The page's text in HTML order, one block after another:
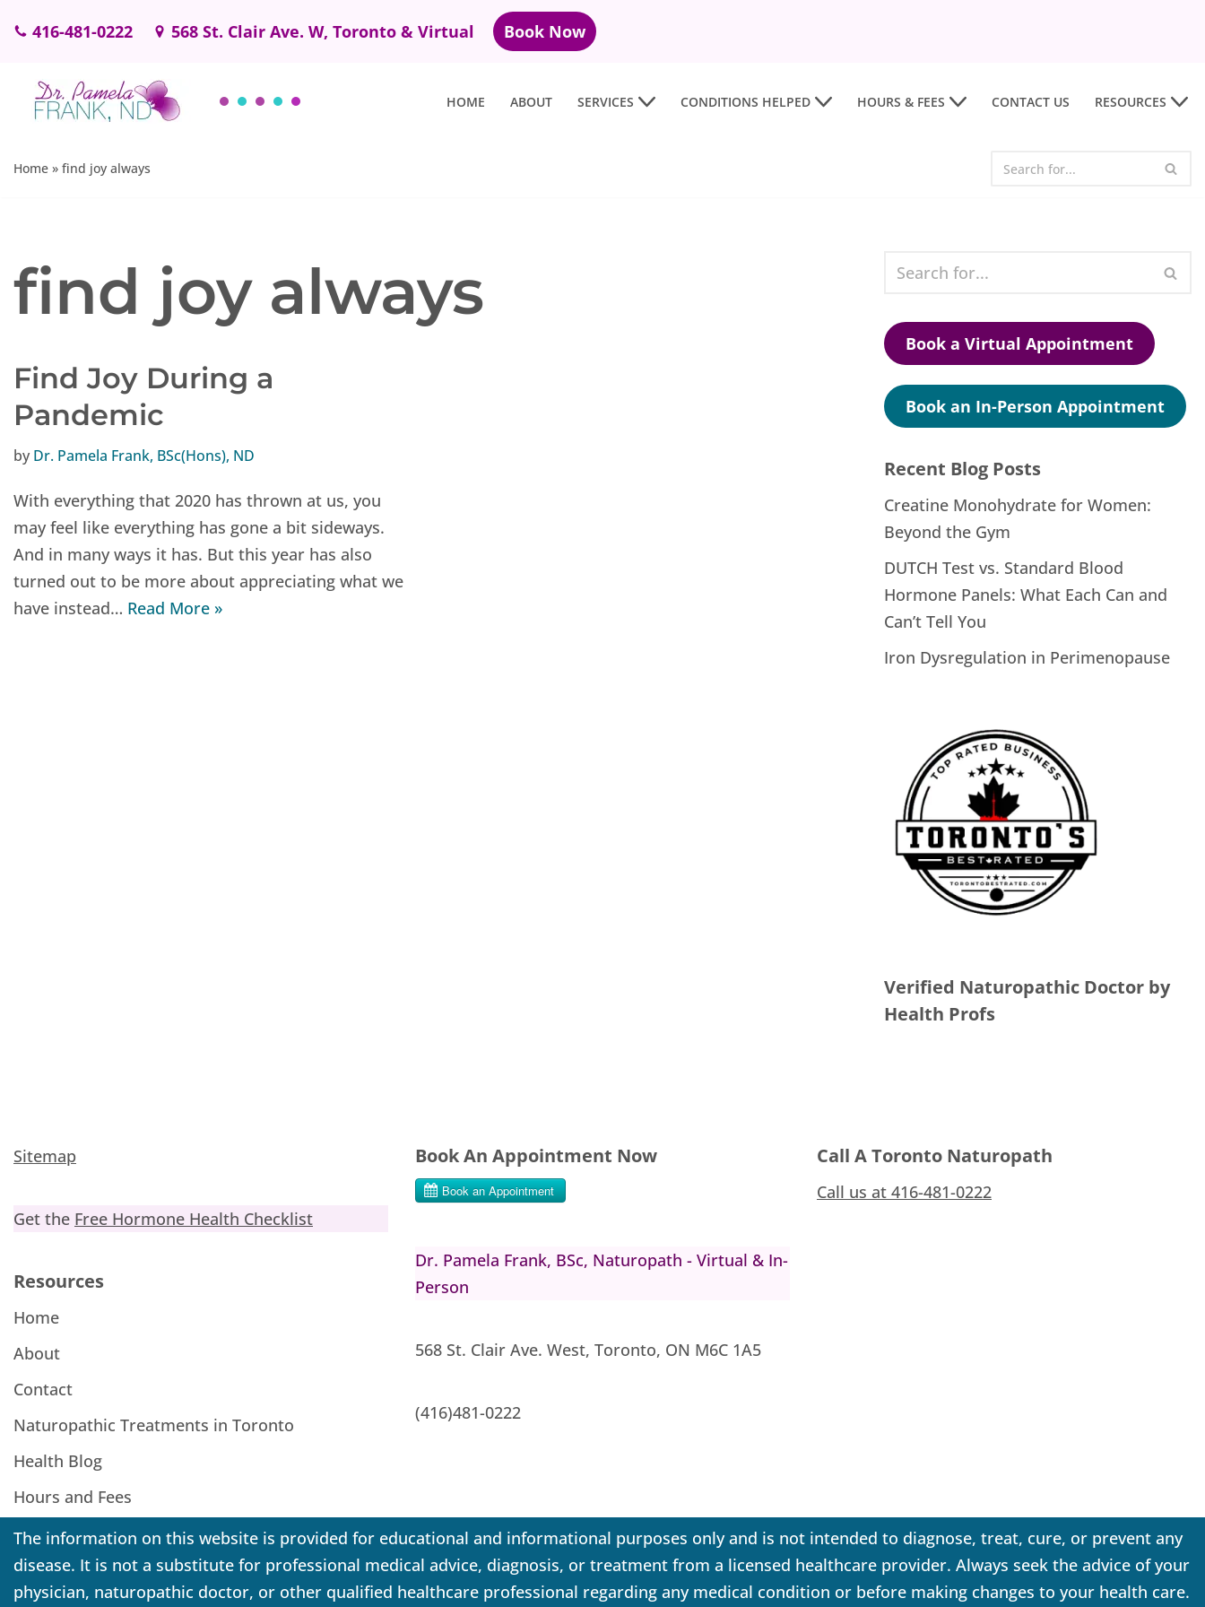
content
416-481-0222 568 St. Clair Ave. W, Toronto & Virtual Book Now
HOME ABOUT SERVICES CONDITIONS HELPED HOURS & FEES CONTACT US RESOURCES
Home » find joy always
find joy always
Find Joy During a
Pandemic
by Dr. Pamela Frank, BSc(Hons), ND
With everything that 2020 has thrown at us, you
may feel like everything has gone a bit sideways.
And in many ways it has. But this year has also
turned out to be more about appreciating what we
have instead… Read More »
Book a Virtual Appointment
Book an In-Person Appointment
Recent Blog Posts
Creatine Monohydrate for Women:
Beyond the Gym
DUTCH Test vs. Standard Blood
Hormone Panels: What Each Can and
Can’t Tell You
Iron Dysregulation in Perimenopause
Verified Naturopathic Doctor by
Health Profs
Sitemap
Get the Free Hormone Health Checklist
Resources
Home
About
Contact
Naturopathic Treatments in Toronto
Health Blog
Hours and Fees
Book An Appointment Now
Dr. Pamela Frank, BSc, Naturopath - Virtual & In-
Person
568 St. Clair Ave. West, Toronto, ON M6C 1A5
(416)481-0222
Call A Toronto Naturopath
Call us at 416-481-0222
The information on this website is provided for educational and informational purposes only and is not intended to diagnose, treat, cure, or prevent any
disease. It is not a substitute for professional medical advice, diagnosis, or treatment from a licensed healthcare provider. Always seek the advice of your
physician, naturopathic doctor, or other qualified healthcare professional regarding any medical condition or before making changes to your health care.